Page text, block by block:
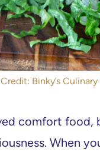
Binky’s Culinary
comfort
When